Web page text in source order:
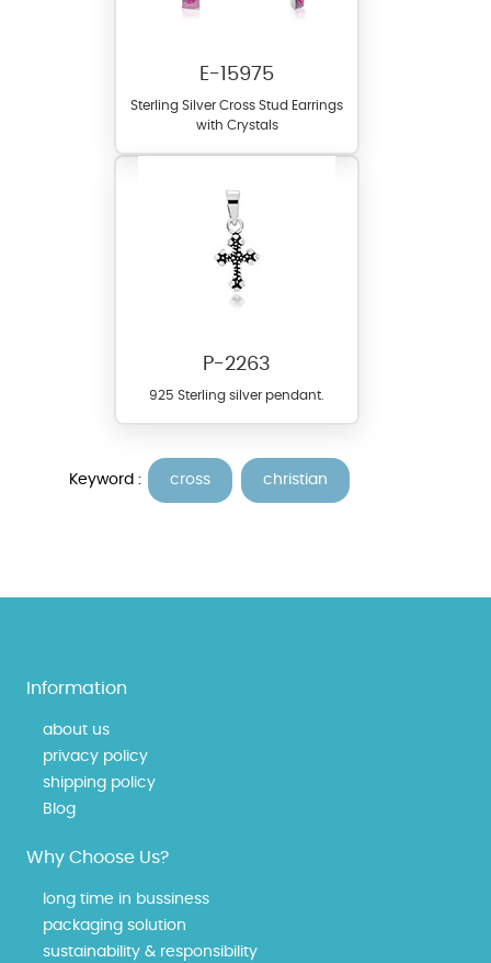
E-15975
Sterling Silver Cross Stud Earrings
with Crystals
P-2263
925 Sterling silver pendant.
Keyword : cross christian
Information
about us
privacy policy
shipping policy
Blog
Why Choose Us?
long time in bussiness
packaging solution
sustainability & responsibility